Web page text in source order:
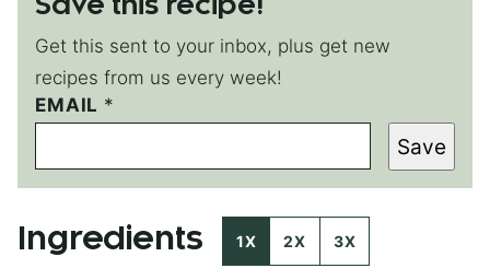
Save this recipe!
Get this sent to your inbox, plus get new
recipes from us every week!
EMAIL *
T
I
L
E
O
Save
Ingredients 1X 2X 3X